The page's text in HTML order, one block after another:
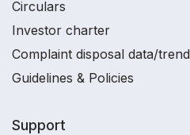
Circulars
Investor charter
Complaint disposal data/trend
Guidelines & Policies
Support